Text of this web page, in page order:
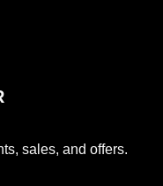
sales, and offers.